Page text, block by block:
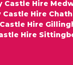
Castle Hire
Castle Hire
Hire
Hire